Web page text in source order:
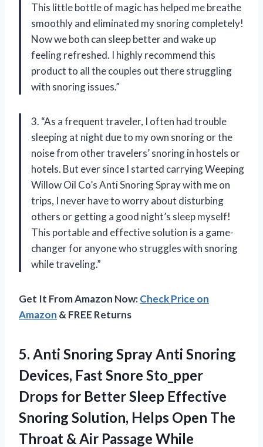
This little bottle of magic has helped me breathe
smoothly and eliminated my snoring completely!
Now we both can sleep better and wake up
feeling refreshed. I highly recommend this
product to all the couples out there struggling
with snoring issues.”
3. “As a frequent traveler, I often had trouble
sleeping at night due to my own snoring or the
noise from other travelers’ snoring in hostels or
hotels. But ever since I started carrying Weeping
Willow Oil Co’s Anti Snoring Spray with me on
trips, I never have to worry about disturbing
others or getting a good night’s sleep myself!
This portable and effective solution is a game-
changer for anyone who struggles with snoring
while traveling.”
Get It From Amazon Now:Check Price on
Amazon & FREE Returns
5. Anti Snoring Spray Anti Snoring
Devices, Fast Snore Sto_pper
Drops for Better Sleep Effective
Snoring Solution, Helps Open The
Throat & Air Passage While